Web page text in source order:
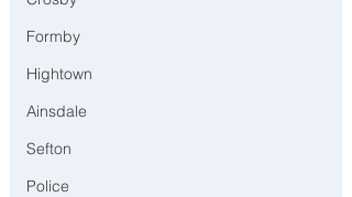
Formby
Hightown
Ainsdale
Sefton
Police